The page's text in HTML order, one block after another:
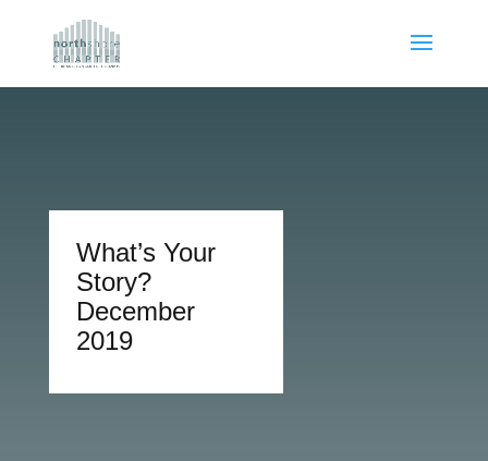
What’s Your
Story?
December
2019